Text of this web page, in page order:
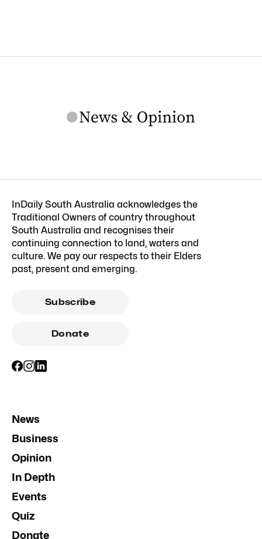
InDaily South Australia acknowledges the
Traditional Owners of country throughout
South Australia and recognises their
continuing connection to land, waters and
culture. We pay our respects to their Elders
past, present and emerging.
Subscribe
Donate
News
Business
Opinion
In Depth
Events
Quiz
Donate